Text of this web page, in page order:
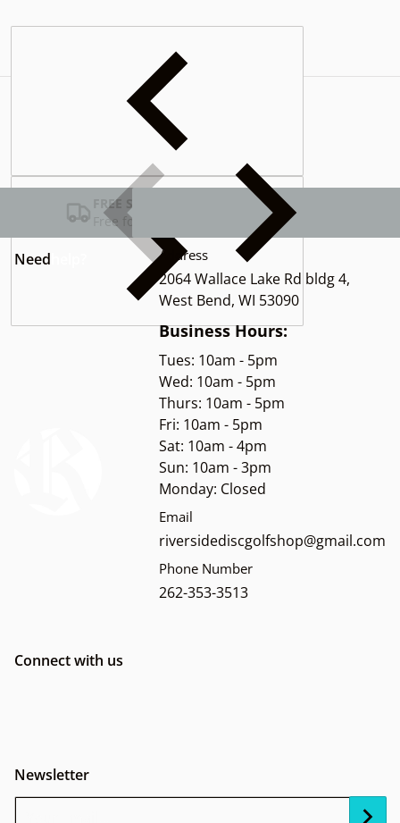
Complementary
FREE SHIPPING USA
Free for Orders over $100
Need Address
2064 Wallace Lake Rd bldg 4,
West Bend, WI 53090
Business Hours:
Tues: 10am - 5pm
Wed: 10am - 5pm
Thurs: 10am - 5pm
Fri: 10am - 5pm
Sat: 10am - 4pm
Sun: 10am - 3pm
Monday: Closed
Email
riversidediscgolfshop@gmail.com
Phone Number
262-353-3513
Connect with us
Newsletter